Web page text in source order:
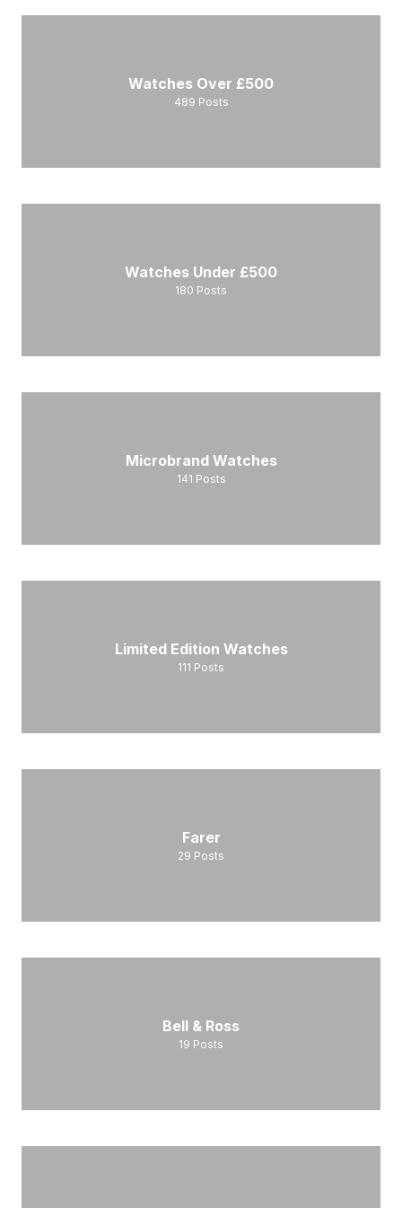
Watches Over £500
489 Posts
Watches Under £500
180 Posts
Microbrand Watches
141 Posts
Limited Edition Watches
111 Posts
Farer
29 Posts
Bell & Ross
19 Posts